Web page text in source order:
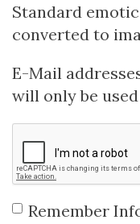
Standard
converted to
E-Mail
will only be
Remember